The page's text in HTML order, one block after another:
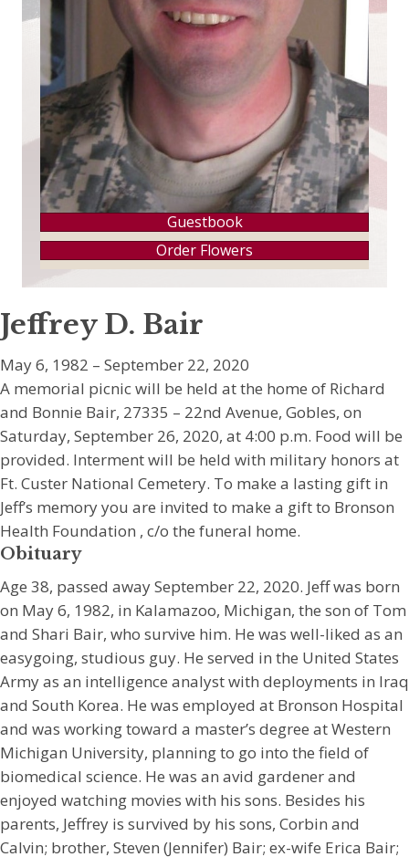
Guestbook
Order Flowers
Jeffrey D. Bair
May 6, 1982 – September 22, 2020
A memorial picnic will be held at the home of Richard
and Bonnie Bair, 27335 – 22nd Avenue, Gobles, on
Saturday, September 26, 2020, at 4:00 p.m. Food will be
provided. Interment will be held with military honors at
Ft. Custer National Cemetery. To make a lasting gift in
Jeff’s memory you are invited to make a gift to Bronson
Health Foundation , c/o the funeral home.
Obituary
Age 38, passed away September 22, 2020. Jeff was born
on May 6, 1982, in Kalamazoo, Michigan, the son of Tom
and Shari Bair, who survive him. He was well-liked as an
easygoing, studious guy. He served in the United States
Army as an intelligence analyst with deployments in Iraq
and South Korea. He was employed at Bronson Hospital
and was working toward a master’s degree at Western
Michigan University, planning to go into the field of
biomedical science. He was an avid gardener and
enjoyed watching movies with his sons. Besides his
parents, Jeffrey is survived by his sons, Corbin and
Calvin; brother, Steven (Jennifer) Bair; ex-wife Erica Bair;